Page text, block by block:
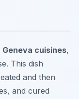
Geneva cuisines,
This dish
and then
and cured